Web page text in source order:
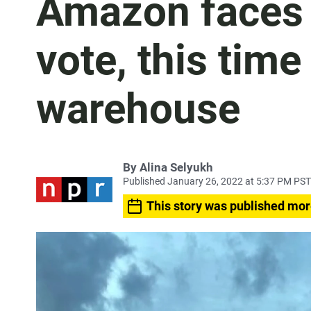
Amazon
vote, this
warehouse
By Alina Selyukh
Published January 26, 2022 at 5:37 PM PST
This story was published